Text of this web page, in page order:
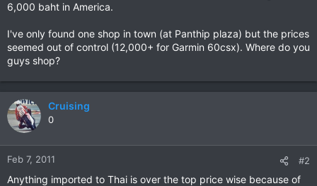
6,000 baht in America.
I've only found one shop in town (at Panthip plaza) but the prices
seemed out of control (12,000+ for Garmin 60csx). Where do you
guys shop?
Cruising
0
Feb 7, 2011 #2
Anything imported to Thai is over the top price wise because of